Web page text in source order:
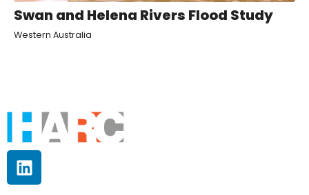
Swan and Helena Rivers Flood Study
Western Australia